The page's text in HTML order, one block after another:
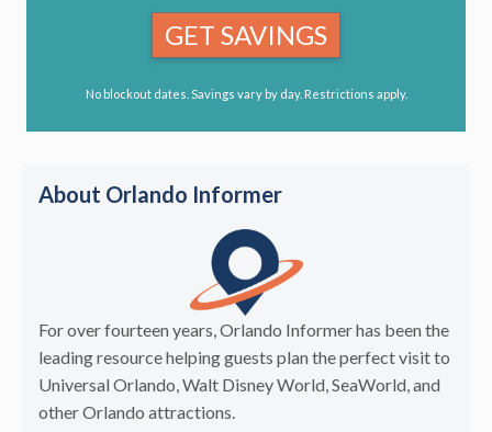
GET SAVINGS
No blockout dates. Savings vary by day. Restrictions apply.
About Orlando Informer
For over fourteen years, Orlando Informer has been the
leading resource helping guests plan the perfect visit to
Universal Orlando, Walt Disney World, SeaWorld, and
other Orlando attractions.